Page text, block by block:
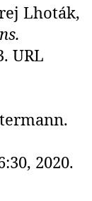
Lhoták,
URL
2020.